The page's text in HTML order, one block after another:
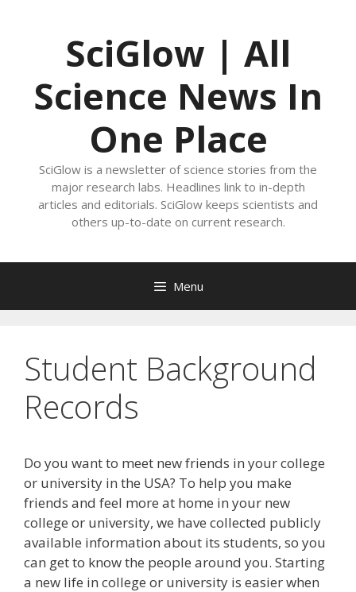
SciGlow | All
Science News In
One Place
SciGlow is a newsletter of science stories from the
major research labs. Headlines link to in-depth
articles and editorials. SciGlow keeps scientists and
others up-to-date on current research.
Menu
Student Background
Records
Do you want to meet new friends in your college
or university in the USA? To help you make
friends and feel more at home in your new
college or university, we have collected publicly
available information about its students, so you
can get to know the people around you. Starting
a new life in college or university is easier when